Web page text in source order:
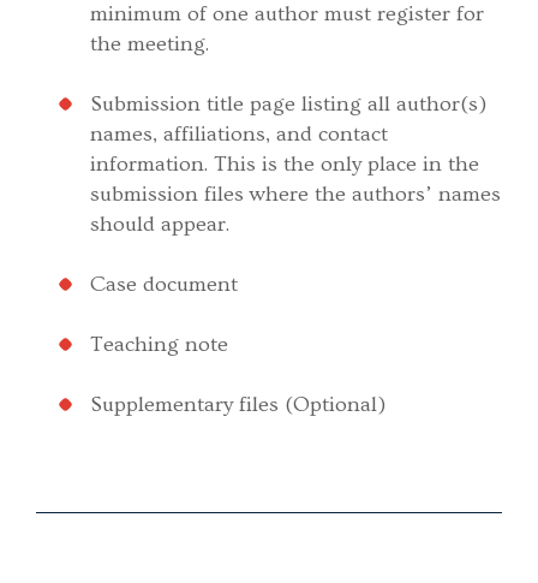
minimum of one author must register for
the meeting.
Submission title page listing all author(s)
names, affiliations, and contact
information. This is the only place in the
submission files where the authors’ names
should appear.
Case document
Teaching note
Supplementary files (Optional)